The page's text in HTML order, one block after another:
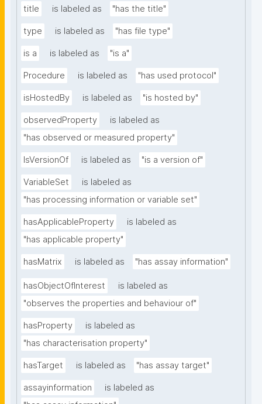
title is labeled as "has the title"
type is labeled as "has file type"
is a is labeled as "is a"
Procedure is labeled as "has used protocol"
isHostedBy is labeled as "is hosted by"
observedProperty
is labeled as
"has observed or measured property"
IsVersionOf is labeled as "is a version of"
VariableSet
is labeled as
"has processing information or variable set"
hasApplicableProperty
is labeled as
"has applicable property"
hasMatrix is labeled as "has assay information"
hasObjectOfInterest
is labeled as
"observes the properties and behaviour of"
hasProperty
is labeled as
"has characterisation property"
hasTarget is labeled as "has assay target"
assayinformation
is labeled as